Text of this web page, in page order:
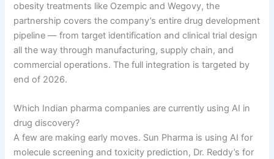
obesity treatments like Ozempic and Wegovy, the
partnership covers the company’s entire drug development
pipeline — from target identification and clinical trial design
all the way through manufacturing, supply chain, and
commercial operations. The full integration is targeted by
end of 2026.
Which Indian pharma companies are currently using AI in
drug discovery?
A few are making early moves. Sun Pharma is using AI for
molecule screening and toxicity prediction, Dr. Reddy’s for